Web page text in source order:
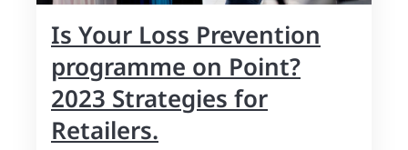
Is Your Loss Prevention
programme on Point?
2023 Strategies for
Retailers.